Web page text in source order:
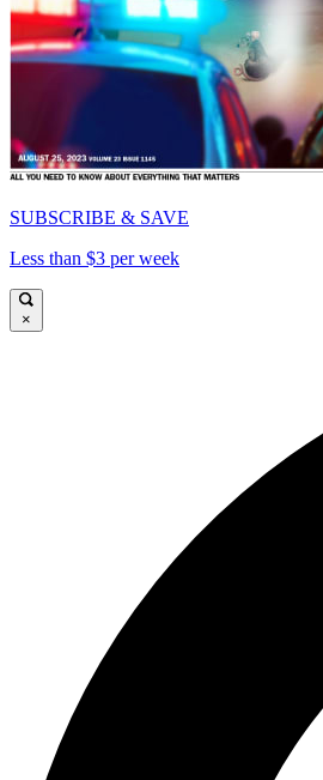
SUBSCRIBE & SAVE
Less than $3 per week
×